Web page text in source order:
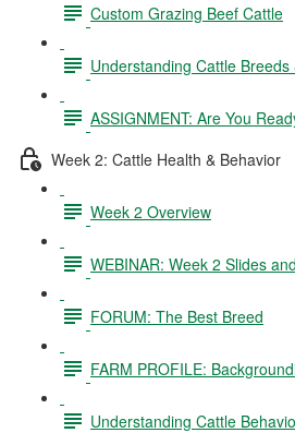
Custom Grazing Beef Cattle
Understanding Cattle Breeds
ASSIGNMENT: Are You
Week 2: Cattle Health & Behavior
Week 2 Overview
WEBINAR: Week 2 Slides
FORUM: The Best Breed
FARM PROFILE:
Understanding Cattle